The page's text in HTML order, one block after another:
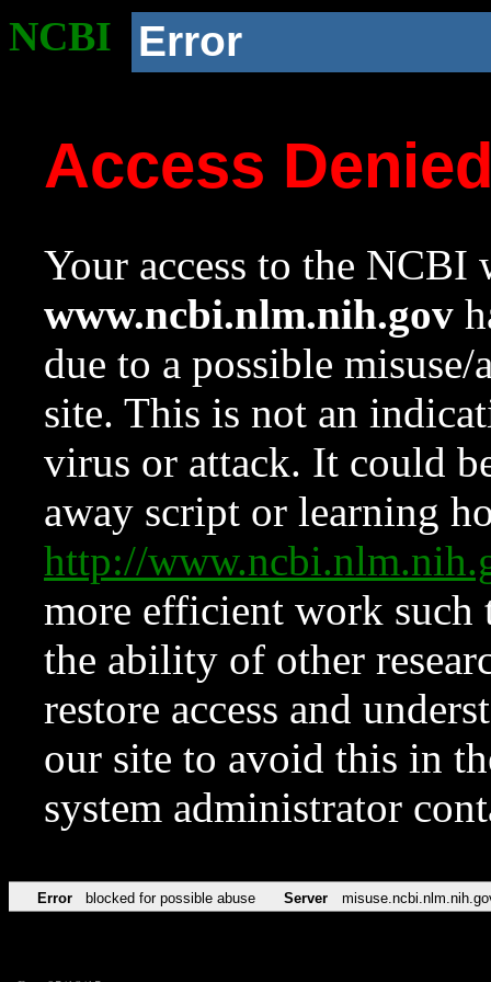
NCBI Error
Access
Your access to the NCBI
www.ncbi.nlm.nih.gov
due to a possible
site. This is not an
virus or attack. It could
away script or learning
http://
more efficient work such
the ability of other
restore access and
our site to avoid this in
system administrator
Error blocked for possible abuse Server